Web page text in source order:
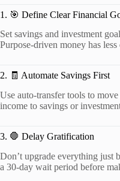
1. 🎯 Define Clear Financial
Set savings and investment
Purpose-driven money has
2. 🧾 Automate Savings First
Use auto-transfer tools to
income to savings or
3. 🛑 Delay Gratification
Don’t upgrade everything just
a 30-day wait period before